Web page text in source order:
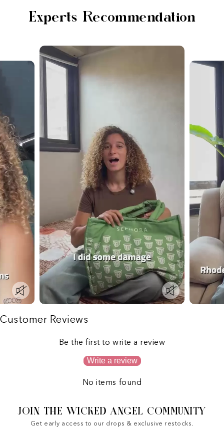
Experts Recommendation
Customer Reviews
Be the first to write a review
Write a review
No items found
JOIN THE WICKED ANGEL COMMUNITY
Get early access to our drops & exclusive restocks.